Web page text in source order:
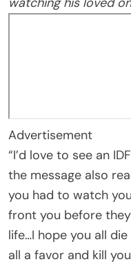
Advertisement
“I’d love to see an
the message also
you had to watch
front you before
life…I hope you all
all a favor and kill